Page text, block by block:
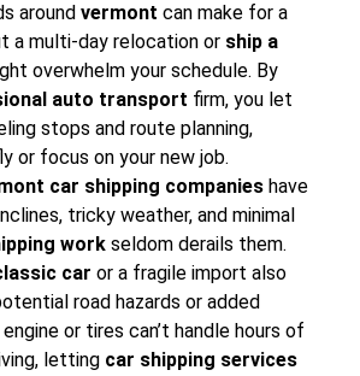
around vermont can make for a
a multi-day relocation or ship a
overwhelm your schedule. By
auto transport firm, you let
stops and route planning,
or focus on your new job.
car shipping companies have
tricky weather, and minimal
work seldom derails them.
car or a fragile import also
road hazards or added
or tires can’t handle hours of
letting car shipping services